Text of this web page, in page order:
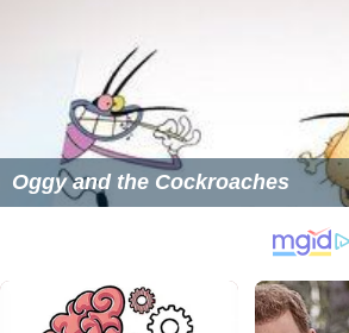
Oggy and the Cockroaches